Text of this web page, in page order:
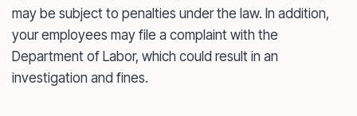
may be subject to penalties under the law. In addition,
your employees may file a complaint with the
Department of Labor, which could result in an
investigation and fines.